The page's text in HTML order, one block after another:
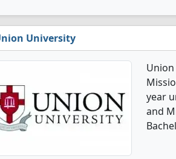
University
year
and